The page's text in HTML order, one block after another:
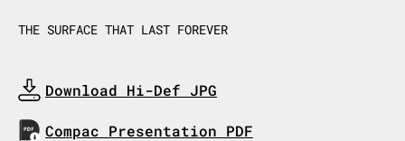
THE SURFACE THAT LAST FOREVER
Download Hi-Def JPG
Compac Presentation PDF